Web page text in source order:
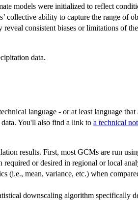
models were initialized to reflect
collective ability to capture the range of
consistent biases or limitations of
data.
language - or at least language
You'll also find a link to a technical
results. First, most GCMs are run
or desired in regional or local
(i.e., mean, variance, etc.) when
downscaling algorithm specifically